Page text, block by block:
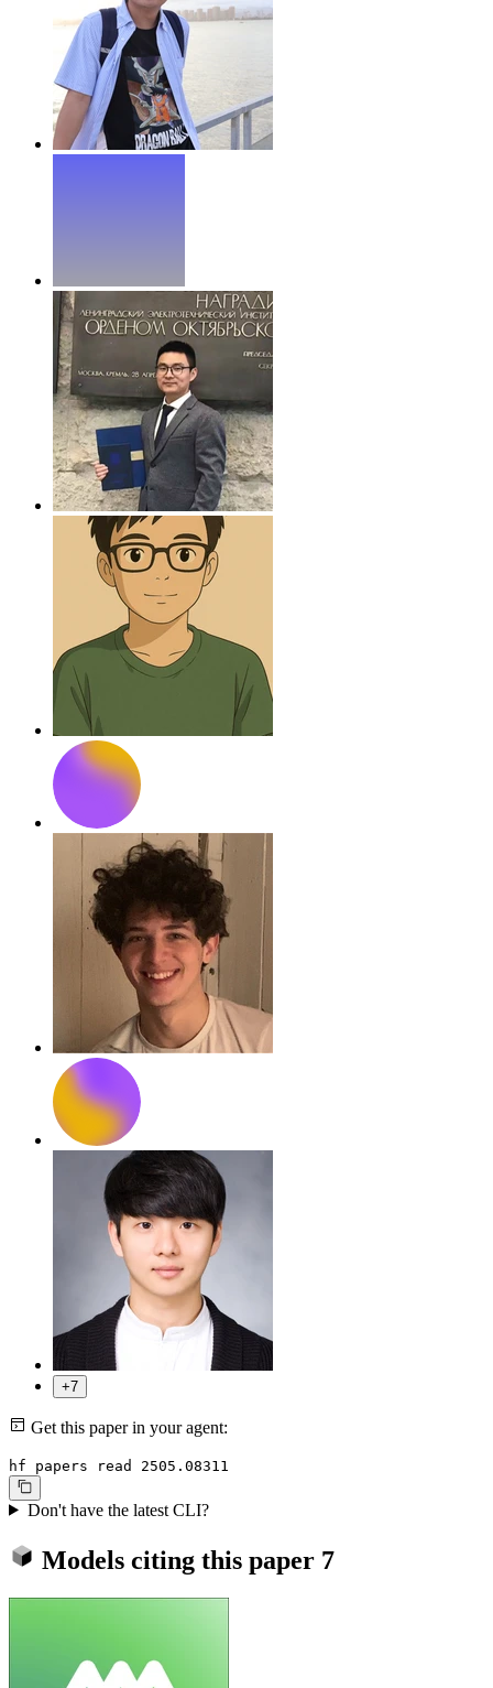
+7
Get this paper in your agent:
hf papers read 2505.08311
Don't have the latest CLI?
Models citing this paper 7